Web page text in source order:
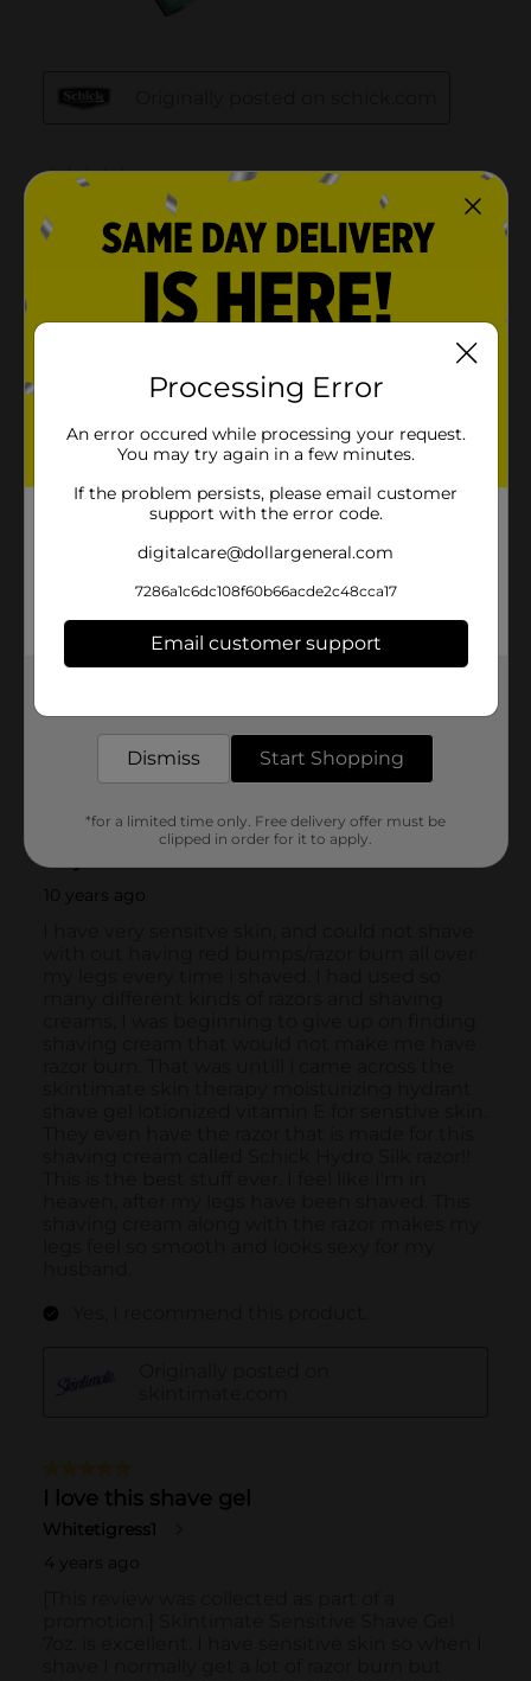
Processing Error
An error occured while processing your request.
You may try again in a few minutes.
If the problem persists, please email customer
support with the error code.
digitalcare@dollargeneral.com
7286a1c6dc108f60b66acde2c48cca17
Email customer support
Dismiss Start Shopping
*for a limited time only. Free delivery offer must be
clipped in order for it to apply.